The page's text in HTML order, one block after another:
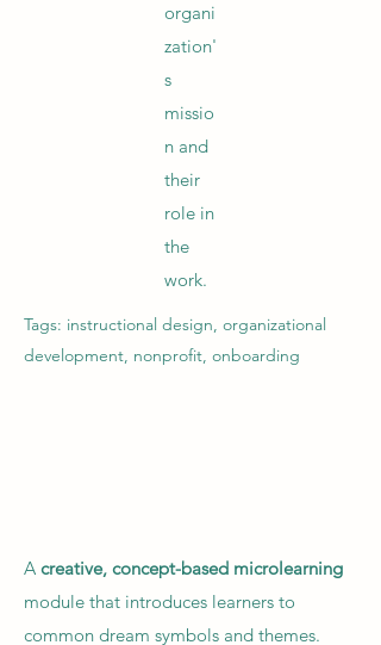
organi
zation'
s
missio
n and
their
role in
the
work.
Tags: instructional design, organizational
development, nonprofit, onboarding
A creative, concept-based microlearning
module that introduces learners to
common dream symbols and themes.